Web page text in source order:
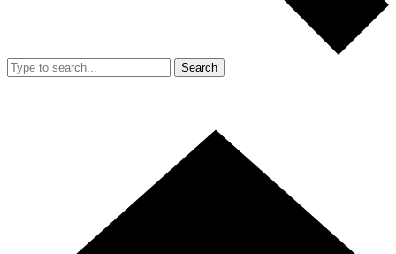
Search